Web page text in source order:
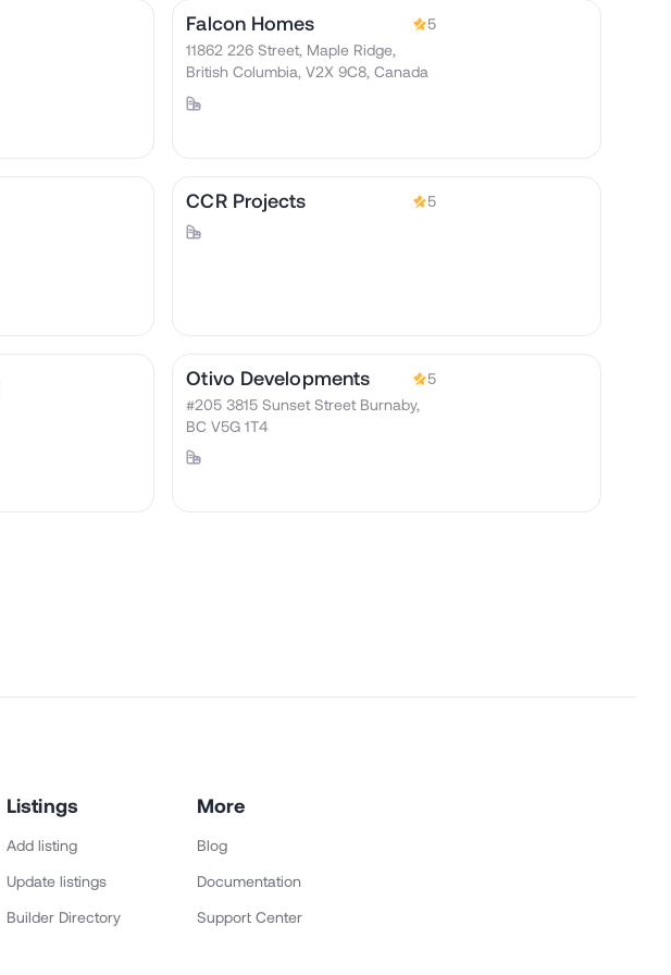
Falcon Homes
5
11862 226 Street, Maple Ridge,
British Columbia, V2X 9C8, Canada
CCR Projects 5
Otivo Developments
5
#205 3815 Sunset Street Burnaby,
BC V5G 1T4
Listings
Add listing
Update listings
Builder Directory
More
Blog
Documentation
Support Center